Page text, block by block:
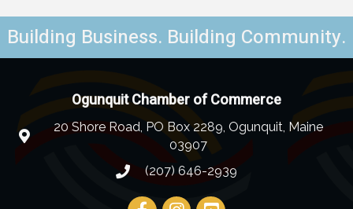
Building Business. Building Community.
Ogunquit Chamber of Commerce
20 Shore Road, PO Box 2289, Ogunquit, Maine
03907
(207) 646-2939